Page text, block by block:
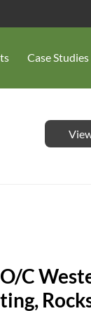
Case Studies
C